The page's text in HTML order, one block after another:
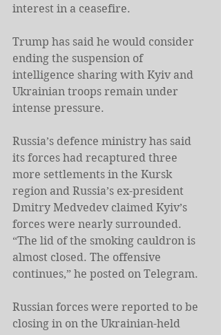
interest in a ceasefire.
Trump has said he would consider
ending the suspension of
intelligence sharing with Kyiv and
Ukrainian troops remain under
intense pressure.
Russia’s defence ministry has said
its forces had recaptured three
more settlements in the Kursk
region and Russia’s ex-president
Dmitry Medvedev claimed Kyiv’s
forces were nearly surrounded.
“The lid of the smoking cauldron is
almost closed. The offensive
continues,” he posted on Telegram.
Russian forces were reported to be
closing in on the Ukrainian-held